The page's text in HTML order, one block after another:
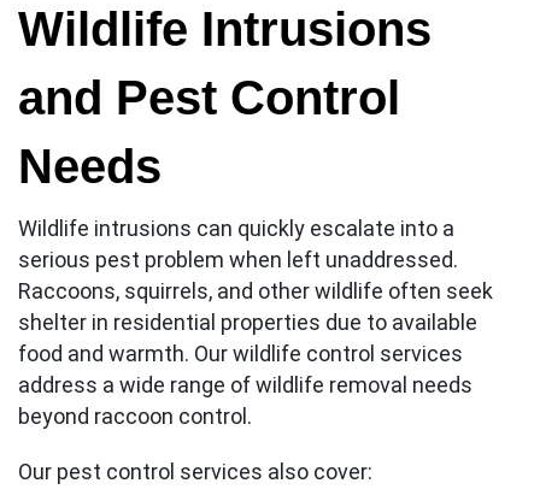
Wildlife Intrusions
and Pest Control
Needs
Wildlife intrusions can quickly escalate into a
serious pest problem when left unaddressed.
Raccoons, squirrels, and other wildlife often seek
shelter in residential properties due to available
food and warmth. Our wildlife control services
address a wide range of wildlife removal needs
beyond raccoon control.
Our pest control services also cover: